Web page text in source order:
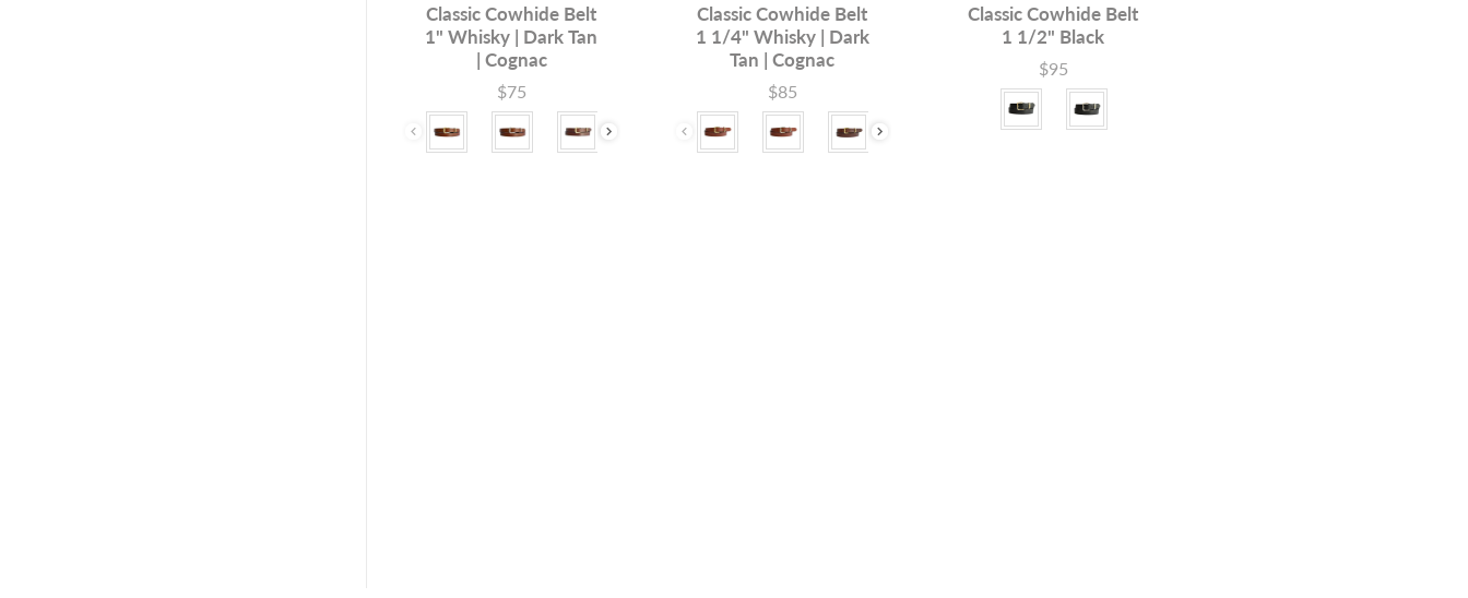
Classic Cowhide Belt
1" Whisky | Dark Tan
| Cognac
Price
$75
Colour & Hardware
Classic Cowhide Belt
1 1/4" Whisky | Dark
Tan | Cognac
Price
$85
Colour & Hardware
Classic Cowhide Belt
1 1/2" Black
Price
$95